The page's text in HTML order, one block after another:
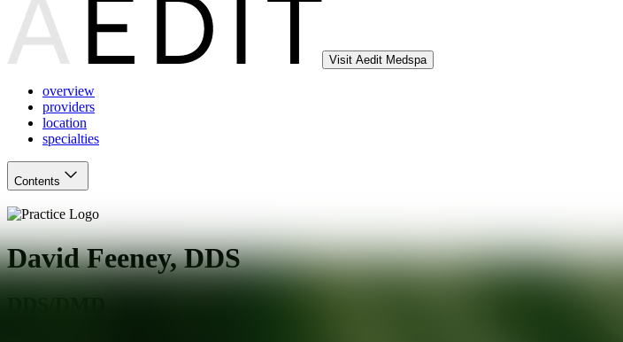
Visit Aedit Medspa
overview
providers
location
specialties
Contents
David Feeney, DDS